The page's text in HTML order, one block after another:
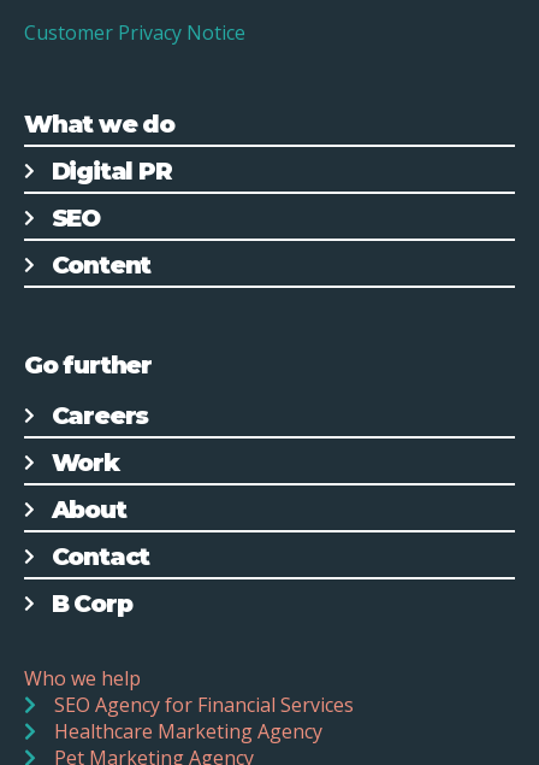
Customer Privacy Notice
What we do
Digital PR
SEO
Content
Go further
Careers
Work
About
Contact
B Corp
Who we help
SEO Agency for Financial Services
Healthcare Marketing Agency
Pet Marketing Agency